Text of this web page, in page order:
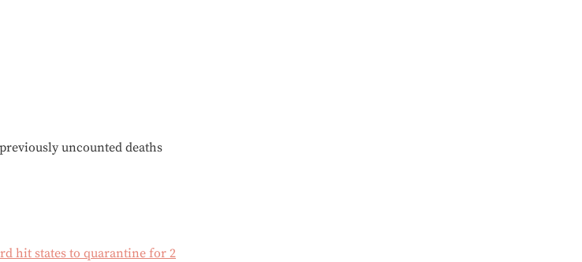
uncounted deaths
hit states to quarantine for 2